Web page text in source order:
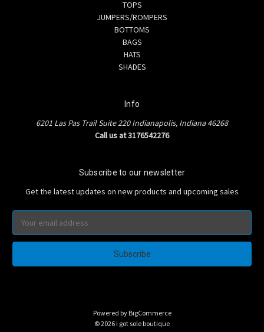
TOPS
JUMPERS/ROMPERS
BOTTOMS
BAGS
HATS
SHADES
Info
6201 Las Pas Trail Suite 220 Indianapolis, Indiana 46268
Call us at 3176542276
Subscribe to our newsletter
Get the latest updates on new products and upcoming sales
Email
Address
Powered by BigCommerce
© 2026 i got sole boutique